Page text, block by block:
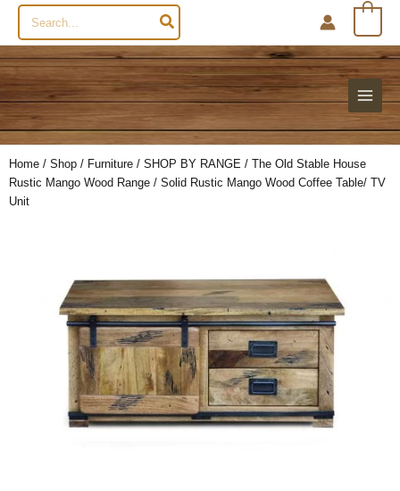
Search
for:
Home / Shop / Furniture / SHOP BY RANGE / The Old Stable House
Rustic Mango Wood Range / Solid Rustic Mango Wood Coffee Table/ TV
Unit